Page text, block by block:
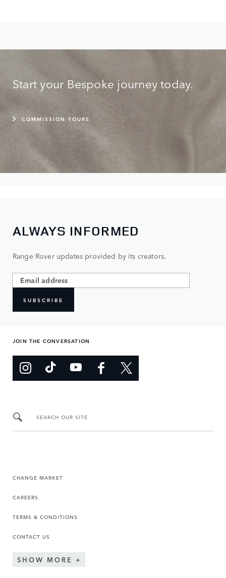
Start your Bespoke journey today.
COMMISSION YOURS
ALWAYS INFORMED
Range Rover updates provided by its creators.
SUBSCRIBE
JOIN THE CONVERSATION
SEARCH OUR SITE
CHANGE MARKET
CAREERS
TERMS & CONDITIONS
CONTACT US
SHOW MORE